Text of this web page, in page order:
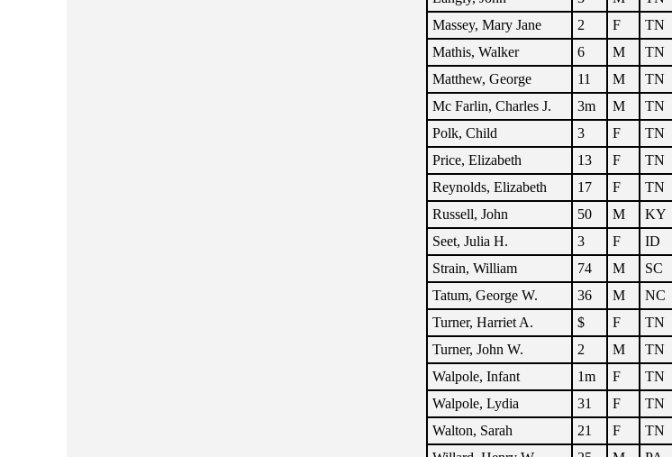
Massey, Mary Jane
2 F TN
Mathis, Walker
6 M TN
Matthew, George
11 M TN
Mc Farlin, Charles J.
3m M TN
Polk, Child
3 F TN
Price, Elizabeth
13 F TN
Reynolds, Elizabeth
17 F TN
Russell, John
50 M KY
Seet, Julia H.
3 F ID
Strain, William
74 M SC
Tatum, George W.
36 M NC
Turner, Harriet A.
$ F TN
Turner, John W.
2 M TN
Walpole, Infant
1m F TN
Walpole, Lydia
31 F TN
Walton, Sarah
21 F TN